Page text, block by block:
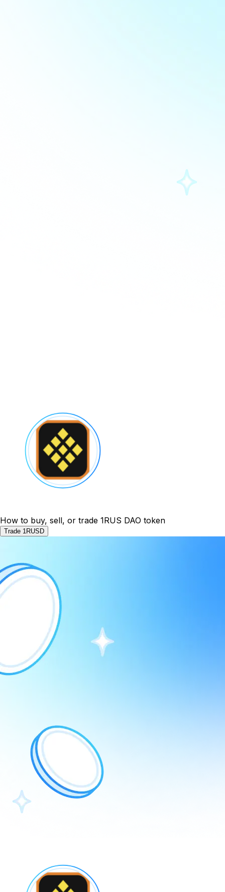
How to buy, sell, or trade 1RUS DAO token
Trade 1RUSD